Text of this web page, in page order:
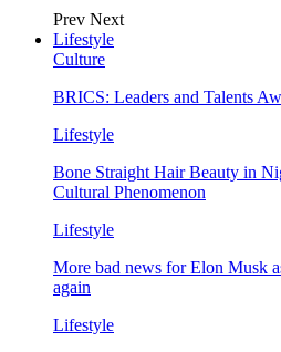
Prev Next
Lifestyle
Culture
BRICS: Leaders and Talents
Lifestyle
Bone Straight Hair Beauty in
Cultural Phenomenon
Lifestyle
More bad news for Elon Musk
again
Lifestyle